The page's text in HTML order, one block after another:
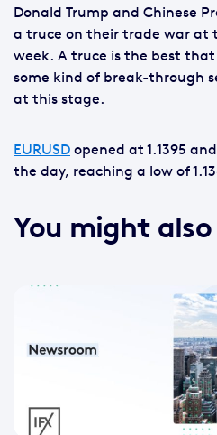
Donald Trump and Chinese
a truce on their trade war at
week. A truce is the best
some kind of break-through
at this stage.
EURUSD opened at 1.1395
the day, reaching a low of
You might